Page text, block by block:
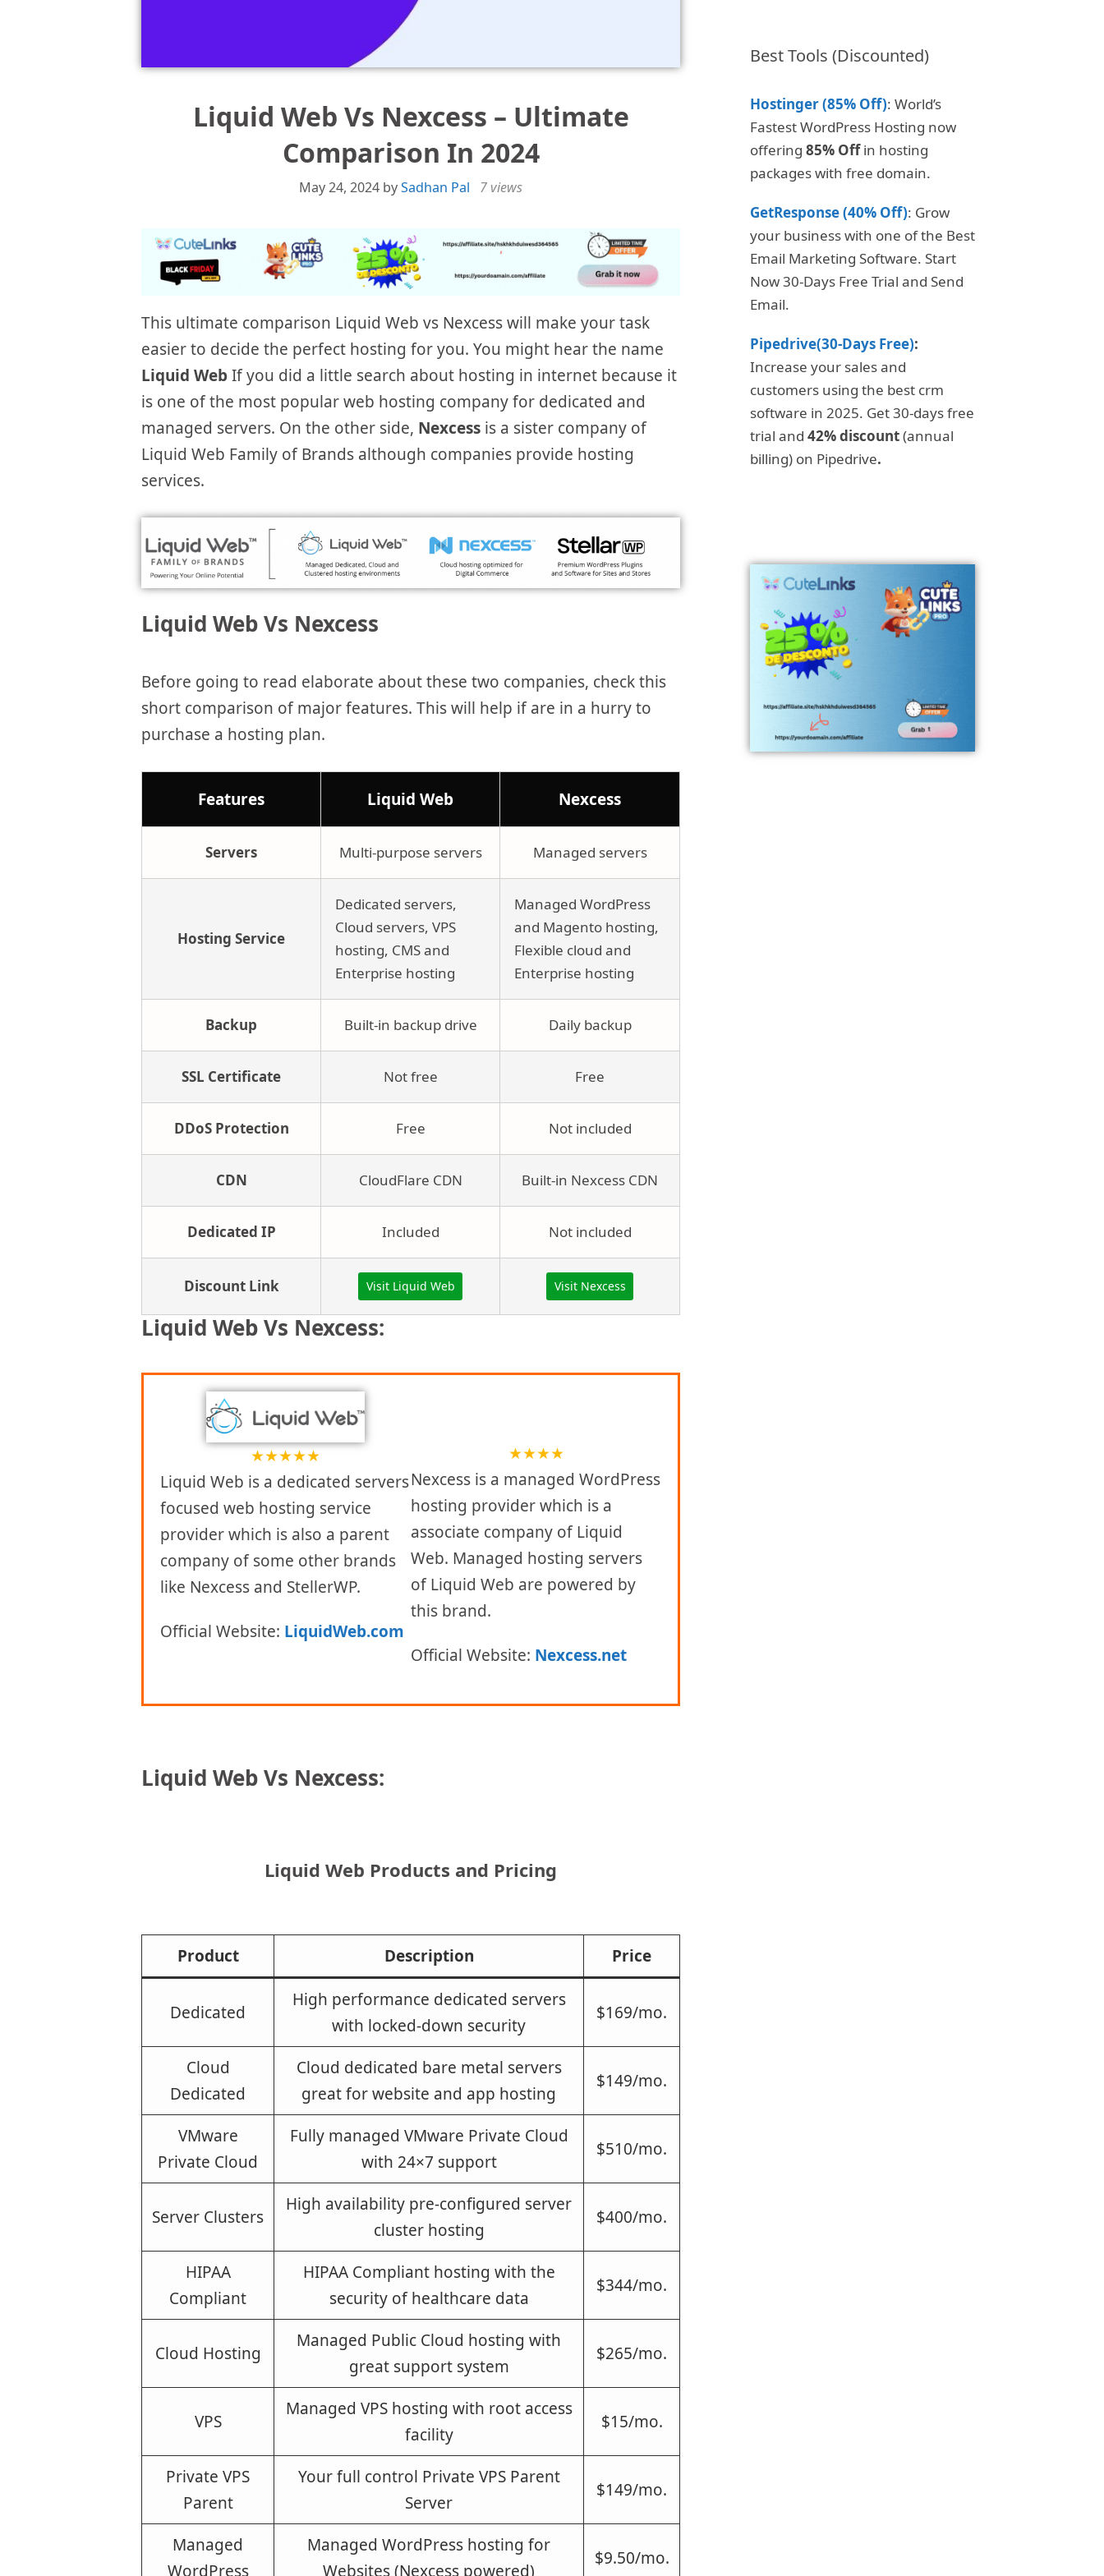
Liquid Web Vs Nexcess – Ultimate
Comparison In 2024
May 24, 2024 bySadhan Pal 7 views
This ultimate comparison Liquid Web vs Nexcess will make your task
easier to decide the perfect hosting for you. You might hear the name
Liquid WebIf you did a little search about hosting in internet because it
is one of the most popular web hosting company for dedicated and
managed servers. On the other side, Nexcess is a sister company of
Liquid Web Family of Brands although companies provide hosting
services.
Liquid Web Vs Nexcess
Before going to read elaborate about these two companies, check this
short comparison of major features. This will help if are in a hurry to
purchase a hosting plan.
Features Liquid Web Nexcess
Servers Multi-purpose servers Managed servers
Hosting Service
Dedicated servers,
Cloud servers, VPS
hosting, CMS and
Enterprise hosting
Managed WordPress
and Magento hosting,
Flexible cloud and
Enterprise hosting
Backup Built-in backup drive Daily backup
SSL Certificate Not free Free
DDoS Protection Free Not included
CDN CloudFlare CDN Built-in Nexcess CDN
Dedicated IP Included Not included
Discount Link Visit Liquid Web Visit Nexcess
Liquid Web Vs Nexcess:
★★★★★
Liquid Web is a dedicated servers
focused web hosting service
provider which is also a parent
company of some other brands
like Nexcess and StellerWP.
Official Website: LiquidWeb.com
★★★★
Nexcess is a managed WordPress
hosting provider which is a
associate company of Liquid
Web. Managed hosting servers
of Liquid Web are powered by
this brand.
Official Website: Nexcess.net
Liquid Web Vs Nexcess:
Liquid Web Products and Pricing
Product Description Price
Dedicated
High performance dedicated servers
with locked-down security
$169/mo.
Cloud
Dedicated
Cloud dedicated bare metal servers
great for website and app hosting
$149/mo.
VMware
Private Cloud
Fully managed VMware Private Cloud
with 24×7 support
$510/mo.
Server Clusters
High availability pre-configured server
cluster hosting
$400/mo.
HIPAA
Compliant
HIPAA Compliant hosting with the
security of healthcare data
$344/mo.
Cloud Hosting
Managed Public Cloud hosting with
great support system
$265/mo.
VPS
Managed VPS hosting with root access
facility
$15/mo.
Private VPS
Parent
Your full control Private VPS Parent
Server
$149/mo.
Managed
WordPress
Managed WordPress hosting for
Websites (Nexcess powered)
$9.50/mo.
Best Tools (Discounted)
Hostinger (85% Off): World’s
Fastest WordPress Hosting now
offering 85% Offin hosting
packages with free domain.
GetResponse (40% Off): Grow
your business with one of the Best
Email Marketing Software. Start
Now 30-Days Free Trial and Send
Email.
Pipedrive(30-Days Free):
Increase your sales and
customers using the best crm
software in 2025. Get 30-days free
trial and 42% discount(annual
billing) on Pipedrive.